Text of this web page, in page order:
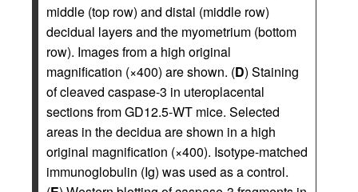
middle (top row) and distal (middle row)
decidual layers and the myometrium (bottom
row). Images from a high original
magnification (×400) are shown. (D) Staining
of cleaved caspase-3 in uteroplacental
sections from GD12.5-WT mice. Selected
areas in the decidua are shown in a high
original magnification (×400). Isotype-matched
immunoglobulin (Ig) was used as a control.